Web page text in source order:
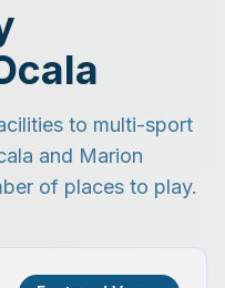
to multi-sport
and Marion
of places to play.